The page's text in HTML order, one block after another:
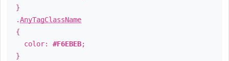
}
.AnyTagClassName
{
color: #F6EBEB;
}